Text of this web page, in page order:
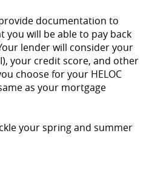
documentation to
will be able to pay back
lender will consider your
your credit score, and other
choose for your HELOC
as your mortgage
your spring and summer